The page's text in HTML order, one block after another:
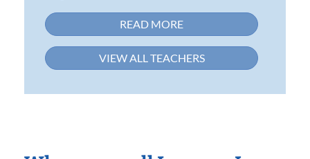
READ MORE
VIEW ALL TEACHERS